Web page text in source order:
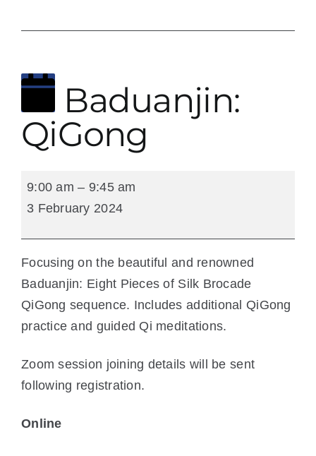
Baduanjin:
QiGong
Baduanjin:
QiGong
9:00 am – 9:45 am
3 February 2024
Focusing on the beautiful and renowned
Baduanjin: Eight Pieces of Silk Brocade
QiGong sequence. Includes additional QiGong
practice and guided Qi meditations.
Zoom session joining details will be sent
following registration.
Online